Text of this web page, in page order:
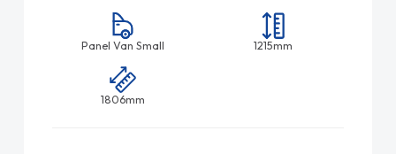
Panel Van Small 1215mm
1806mm